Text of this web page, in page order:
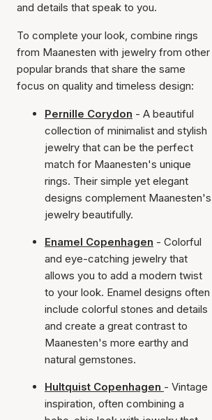
and details that speak to you.
To complete your look, combine rings
from Maanesten with jewelry from other
popular brands that share the same
focus on quality and timeless design:
Pernille Corydon - A beautiful
collection of minimalist and stylish
jewelry that can be the perfect
match for Maanesten's unique
rings. Their simple yet elegant
designs complement Maanesten's
jewelry beautifully.
Enamel Copenhagen - Colorful
and eye-catching jewelry that
allows you to add a modern twist
to your look. Enamel designs often
include colorful stones and details
and create a great contrast to
Maanesten's more earthy and
natural gemstones.
Hultquist Copenhagen - Vintage
inspiration, often combining a